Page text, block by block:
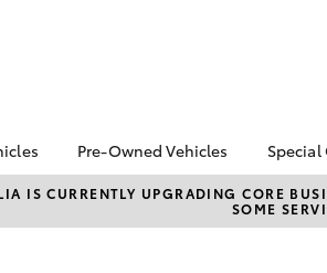
Pre-Owned Vehicles
Pre-Owned Vehicles
Demo Vehicles
Special
IS CURRENTLY UPGRADING CORE
SOME